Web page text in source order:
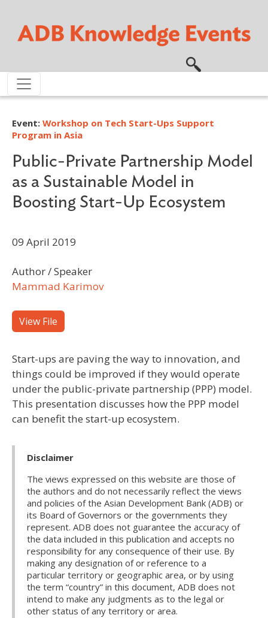
Event: Workshop on Tech Start-Ups Support
Program in Asia
Public-Private Partnership Model
as a Sustainable Model in
Boosting Start-Up Ecosystem
09 April 2019
Author / Speaker
Mammad Karimov
View File
Start-ups are paving the way to innovation, and
things could be improved if they would operate
under the public-private partnership (PPP) model.
This presentation discusses how the PPP model
can benefit the start-up ecosystem.
Disclaimer
The views expressed on this website are those of
the authors and do not necessarily reflect the views
and policies of the Asian Development Bank (ADB) or
its Board of Governors or the governments they
represent. ADB does not guarantee the accuracy of
the data included in this publication and accepts no
responsibility for any consequence of their use. By
making any designation of or reference to a
particular territory or geographic area, or by using
the term “country” in this document, ADB does not
intend to make any judgments as to the legal or
other status of any territory or area.